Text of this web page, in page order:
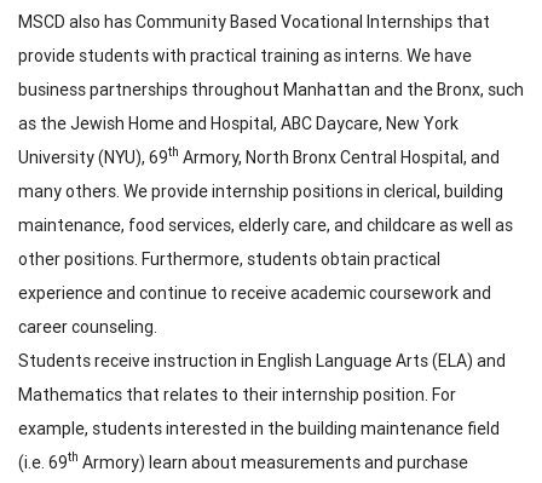
MSCD also has Community Based Vocational Internships that
provide students with practical training as interns. We have
business partnerships throughout Manhattan and the Bronx, such
as the Jewish Home and Hospital, ABC Daycare, New York
University (NYU), 69th Armory, North Bronx Central Hospital, and
many others. We provide internship positions in clerical, building
maintenance, food services, elderly care, and childcare as well as
other positions. Furthermore, students obtain practical
experience and continue to receive academic coursework and
career counseling.
Students receive instruction in English Language Arts (ELA) and
Mathematics that relates to their internship position. For
example, students interested in the building maintenance field
(i.e. 69th Armory) learn about measurements and purchase